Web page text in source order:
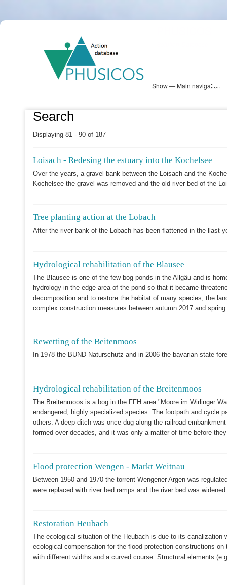
content
Main
Show — Main navigation
Search
Displaying 81 - 90 of 187
Loisach - Redesing the estuary into the Kochelsee
Over the years, a gravel bank between the Loisach and the
Kochelsee the gravel was removed and the old river bed of the
Tree planting action at the Lobach
After the river bank of the Lobach has been flattened in the llast
Hydrological rehabilitation of the Blausee
The Blausee is one of the few bog ponds in the Allgäu and is
hydrology in the edge area of the pond so that it became
decomposition and to restore the habitat of many species, the
complex construction measures between autumn 2017 and
Rewetting of the Beitenmoos
In 1978 the BUND Naturschutz and in 2006 the bavarian state
Hydrological rehabilitation of the Breitenmoos
The Breitenmoos is a bog in the FFH area "Moore im Wirlinger
endangered, highly specialized species. The footpath and cycle
others. A deep ditch was once dug along the railroad
formed over decades, and it was only a matter of time before
Flood protection Wengen - Markt Weitnau
Between 1950 and 1970 the torrent Wengener Argen was
were replaced with river bed ramps and the river bed was
Restoration Heubach
The ecological situation of the Heubach is due to its
ecological compensation for the flood protection constructions
with different widths and a curved course. Structural elements